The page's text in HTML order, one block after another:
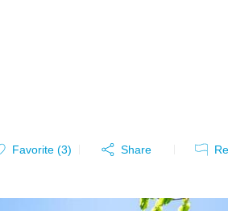
Favorite (3) Share